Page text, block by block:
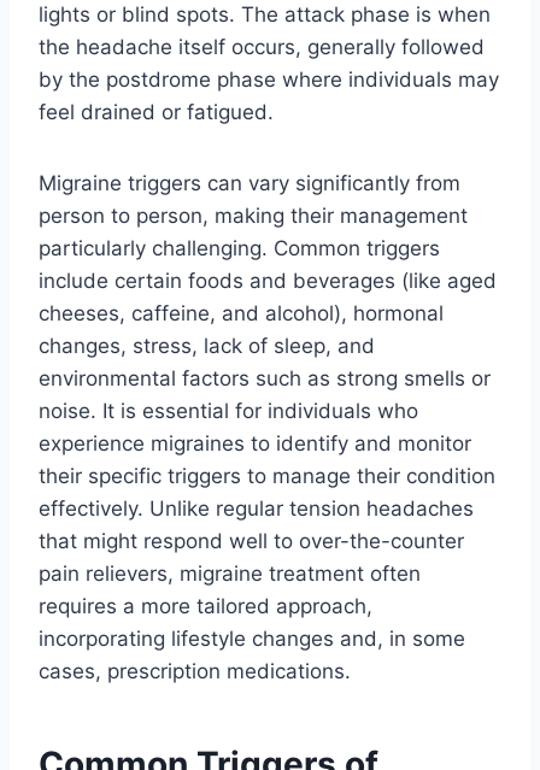
lights or blind spots. The attack phase is when
the headache itself occurs, generally followed
by the postdrome phase where individuals may
feel drained or fatigued.
Migraine triggers can vary significantly from
person to person, making their management
particularly challenging. Common triggers
include certain foods and beverages (like aged
cheeses, caffeine, and alcohol), hormonal
changes, stress, lack of sleep, and
environmental factors such as strong smells or
noise. It is essential for individuals who
experience migraines to identify and monitor
their specific triggers to manage their condition
effectively. Unlike regular tension headaches
that might respond well to over-the-counter
pain relievers, migraine treatment often
requires a more tailored approach,
incorporating lifestyle changes and, in some
cases, prescription medications.